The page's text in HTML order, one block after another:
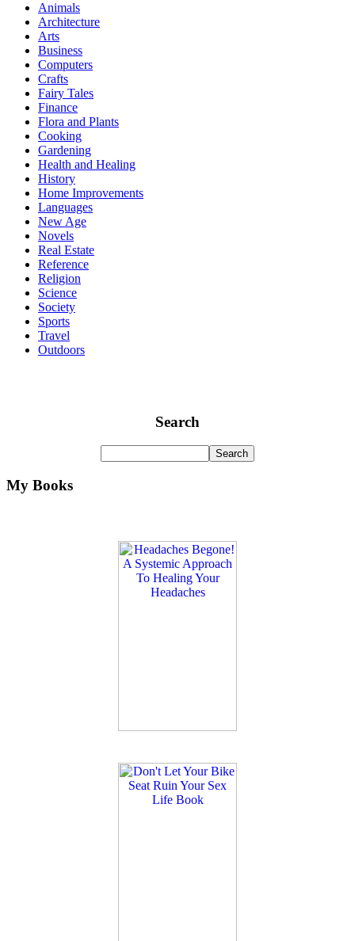
Animals
Architecture
Arts
Business
Computers
Crafts
Fairy Tales
Finance
Flora and Plants
Cooking
Gardening
Health and Healing
History
Home Improvements
Languages
New Age
Novels
Real Estate
Reference
Religion
Science
Society
Sports
Travel
Outdoors
Search
My Books